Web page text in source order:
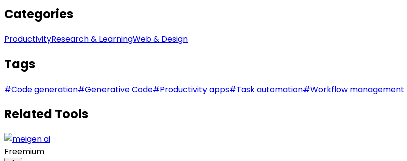
Categories
ProductivityResearch & LearningWeb & Design
Tags
#Code generation#Generative Code#Productivity apps#Task automation#Workflow management
Related Tools
Freemium